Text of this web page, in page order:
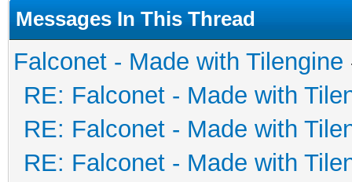
Messages In This Thread
Falconet - Made with Tilengine
RE: Falconet - Made with
RE: Falconet - Made with
RE: Falconet - Made with